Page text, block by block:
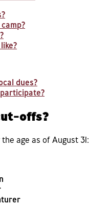
dues?
offs?
age as of August 31: